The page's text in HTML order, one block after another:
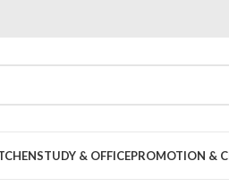
STUDY & OFFICEPROMOTION &